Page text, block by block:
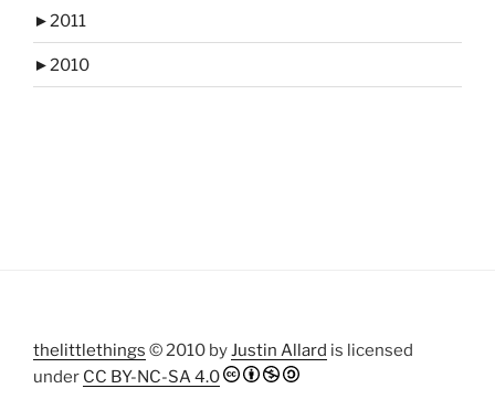
►2011
►2010
thelittlethings © 2010 byJustin Allard is licensed
under CC BY-NC-SA 4.0